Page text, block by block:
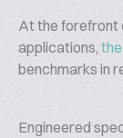
At the forefront
applications,
benchmarks in
Engineered